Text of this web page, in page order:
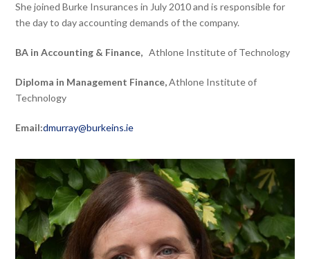
She joined Burke Insurances in July 2010 and is responsible for
the day to day accounting demands of the company.
BA in Accounting & Finance, Athlone Institute of Technology
Diploma in Management Finance,Athlone Institute of
Technology
Email:dmurray@burkeins.ie